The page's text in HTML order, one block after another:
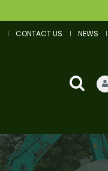
CONTACT US NEWS